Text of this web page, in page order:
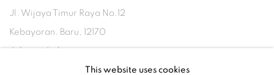
Jl. Wijaya Timur Raya No.12
Kebayoran. Baru, 12170
Jakarta, Indonesia
+62 812 8686 6269This website uses cookies